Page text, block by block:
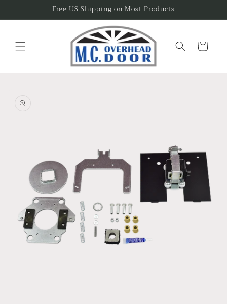
Free US Shipping on Most Products
Cart
information